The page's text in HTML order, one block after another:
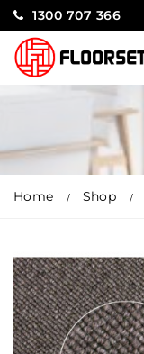
1300 707 366
Home Shop